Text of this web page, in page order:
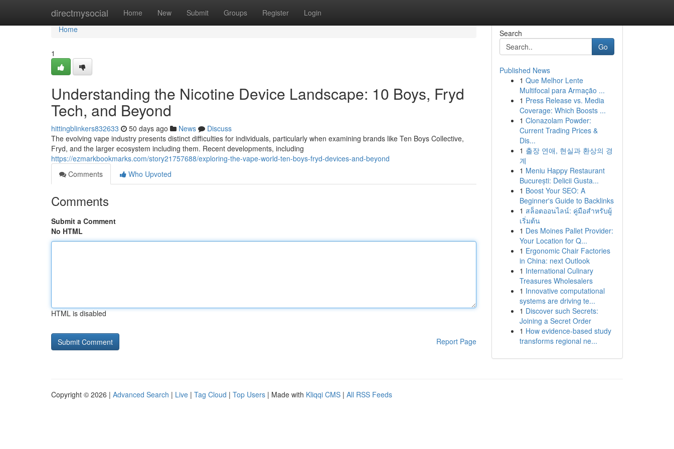
directmysocial Home New Submit Groups Register Login
Home
Home
1
Understanding the Nicotine Device Landscape: 10 Boys, Fryd
Tech, and Beyond
hittingblinkers832633 50 days ago News
Discuss
The evolving vape industry presents distinct difficulties for individuals, particularly when examining brands like Ten Boys Collective,
Fryd, and the larger ecosystem including them. Recent developments, including
https://ezmarkbookmarks.com/story21757688/exploring-the-vape-world-ten-boys-fryd-devices-and-beyond
Comments
Who Upvoted
Comments
Submit a Comment
No HTML
HTML is disabled
Report Page
Search
Go
Published News
1 Que Melhor Lente
Multifocal para Armação ...
1 Press Release vs. Media
Coverage: Which Boosts ...
1 Clonazolam Powder:
Current Trading Prices &
Dis...
1 출장 연애, 현실과 환상의 경
계
1 Meniu Happy Restaurant
București: Delicii Gusta...
1 Boost Your SEO: A
Beginner's Guide to Backlinks
1 สล็อตออนไลน์: คู่มือสำหรับผู้
เริ่มต้น
1 Des Moines Pallet Provider:
Your Location for Q...
1 Ergonomic Chair Factories
in China: next Outlook
1 International Culinary
Treasures Wholesalers
1 Innovative computational
systems are driving te...
1 Discover such Secrets:
Joining a Secret Order
1 How evidence-based study
transforms regional ne...
Copyright © 2026 | Advanced Search | Live | Tag Cloud | Top Users | Made with Kliqqi CMS | All RSS Feeds